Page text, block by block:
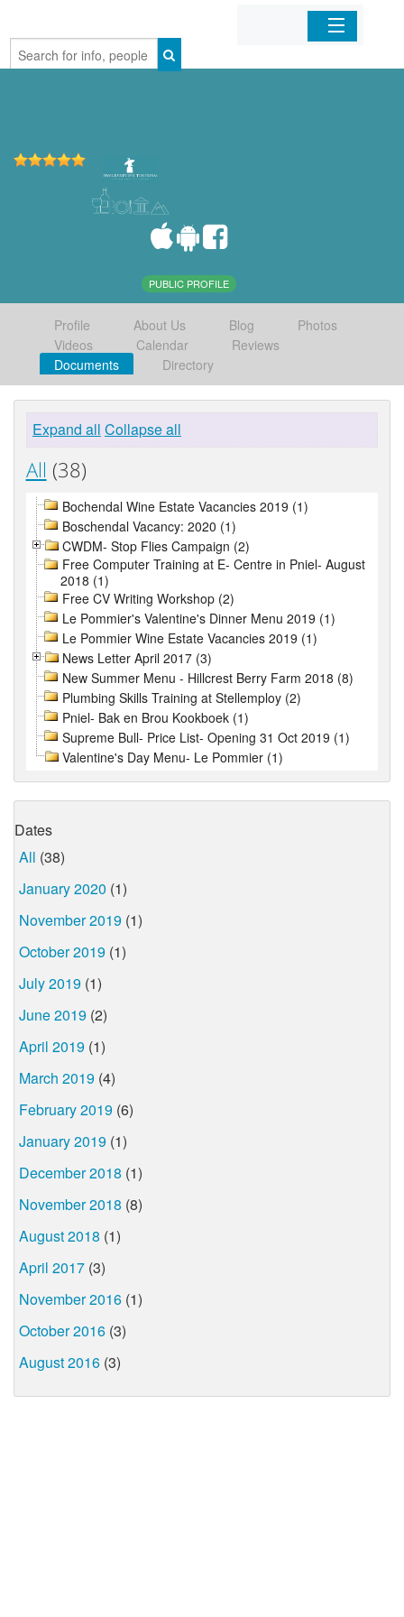
Home
PUBLIC PROFILE
Profile About Us Blog
Photos
Videos
Calendar
Reviews
Documents
Directory
Expand all Collapse all
All (38)
Bochendal Wine Estate Vacancies 2019 (1)
Boschendal Vacancy: 2020 (1)
CWDM- Stop Flies Campaign (2)
Free Computer Training at E- Centre in Pniel- August
2018 (1)
Free CV Writing Workshop (2)
Le Pommier's Valentine's Dinner Menu 2019 (1)
Le Pommier Wine Estate Vacancies 2019 (1)
News Letter April 2017 (3)
New Summer Menu - Hillcrest Berry Farm 2018 (8)
Plumbing Skills Training at Stellemploy (2)
Pniel- Bak en Brou Kookboek (1)
Supreme Bull- Price List- Opening 31 Oct 2019 (1)
Valentine's Day Menu- Le Pommier (1)
Dates
All (38)
January 2020 (1)
November 2019 (1)
October 2019 (1)
July 2019 (1)
June 2019 (2)
April 2019 (1)
March 2019 (4)
February 2019 (6)
January 2019 (1)
December 2018 (1)
November 2018 (8)
August 2018 (1)
April 2017 (3)
November 2016 (1)
October 2016 (3)
August 2016 (3)